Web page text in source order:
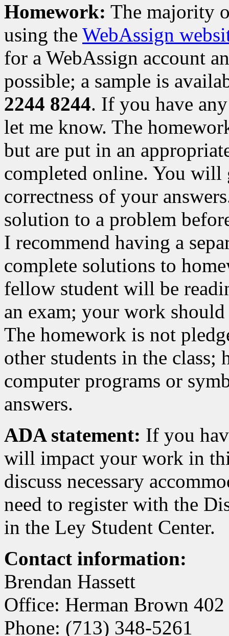
Homework: The majority
using the WebAssign
for a WebAssign account
possible; a sample is
2244 8244. If you have
let me know. The
but are put in an
completed online. You will
correctness of your
solution to a problem
I recommend having a
complete solutions to
fellow student will be
an exam; your work
The homework is not
other students in the class;
computer programs or
answers.
ADA statement: If you
will impact your work in
discuss necessary
need to register with the
in the Ley Student Center.
Contact information:
Brendan Hassett
Office: Herman Brown 402
Phone: (713) 348-5261